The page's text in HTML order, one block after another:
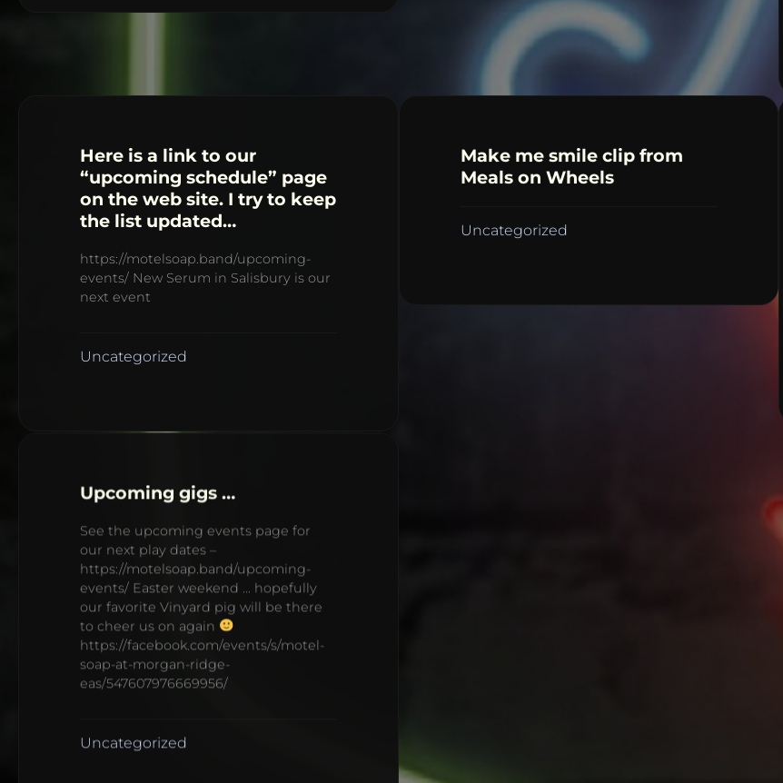
Here is a link to our
“upcoming schedule” page
on the web site. I try to keep
the list updated…
https://motelsoap.band/upcoming-
events/ New Serum in Salisbury is our
next event
Uncategorized
Make me smile clip from
Meals on Wheels
Uncategorized
Upcoming gigs …
See the upcoming events page for
our next play dates –
https://motelsoap.band/upcoming-
events/ Easter weekend … hopefully
our favorite Vinyard pig will be there
to cheer us on again
https://facebook.com/events/s/motel-
soap-at-morgan-ridge-
eas/547607976669956/
Uncategorized